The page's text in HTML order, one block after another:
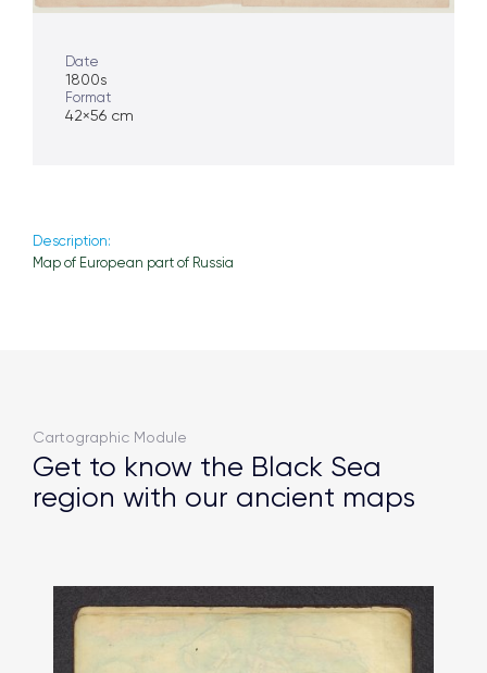
Date
1800s
Format
42×56 cm
Description:
Map of European part of Russia
Cartographic Module
Get to know the Black Sea
region with our ancient maps